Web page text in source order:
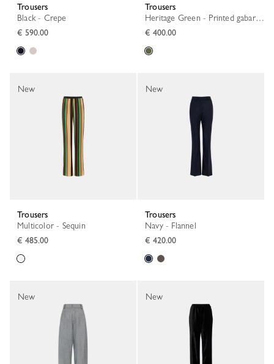
Trousers
Black - Crepe
€ 590.00
Trousers
Heritage Green - Printed gabardine
€ 400.00
Trousers
Multicolor - Sequin
€ 485.00
New
Trousers
Navy - Flannel
€ 420.00
New
New New